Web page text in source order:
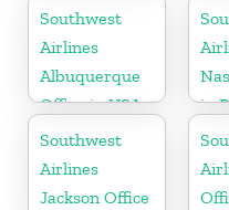
in
Southwest
Airlines
Albuquerque
Office in USA
in
Southwest
Airlines
Jackson Office